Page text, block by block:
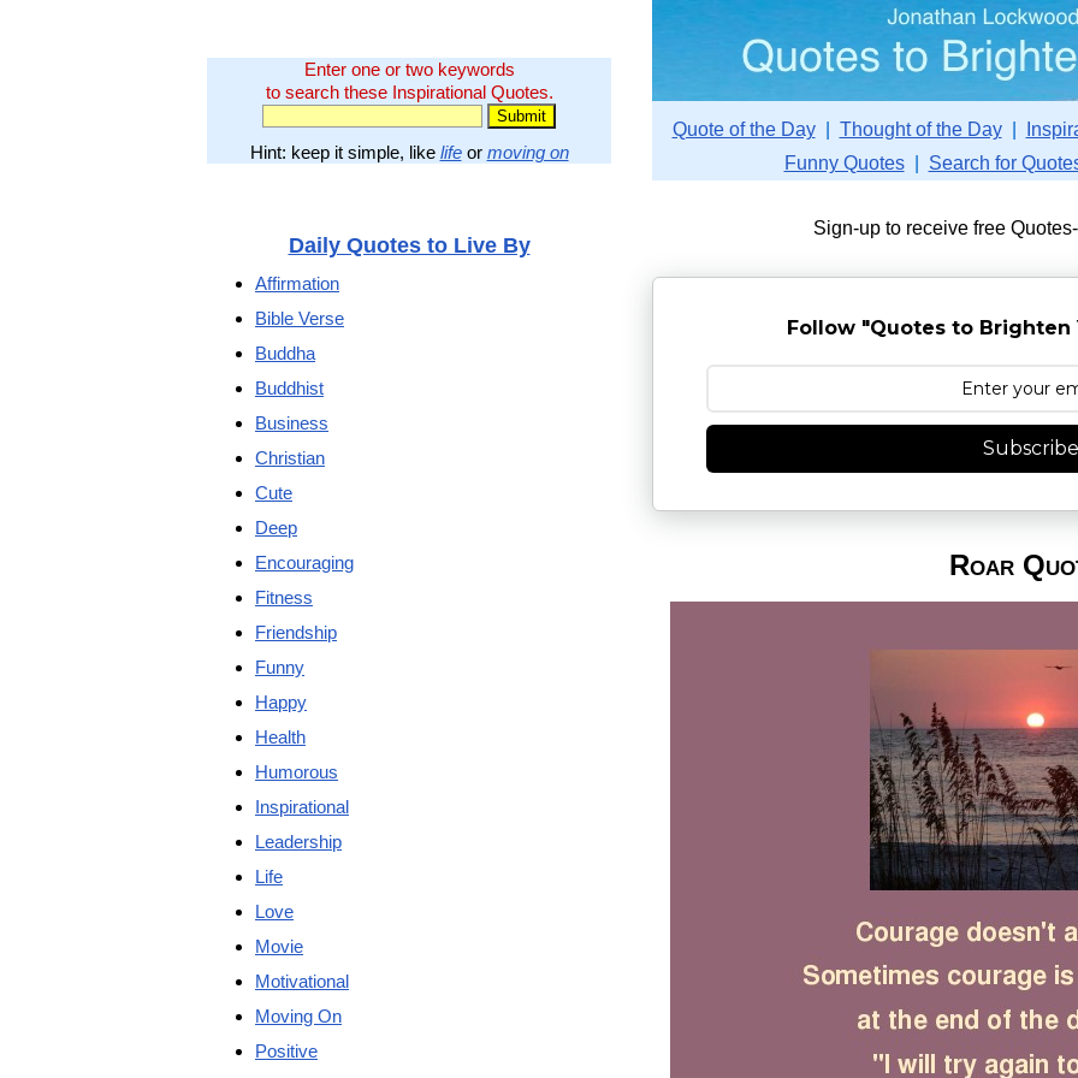
Enter one or two keywords
to search these Inspirational Quotes.
Hint: keep it simple, like lifeor moving on
Quote of the Day| Thought of the Day|
Funny Quotes| Search for
Sign-up to receive free
Follow "Quotes to Brighten
Subscribe
Roar
Daily Quotes to Live By
Affirmation
Bible Verse
Buddha
Buddhist
Business
Christian
Cute
Deep
Encouraging
Fitness
Friendship
Funny
Happy
Health
Humorous
Inspirational
Leadership
Life
Love
Movie
Motivational
Moving On
Positive